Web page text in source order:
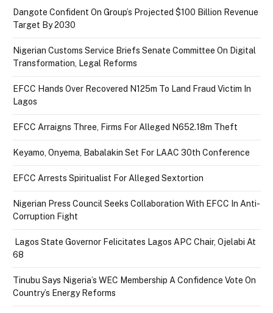
Dangote Confident On Group’s Projected $100 Billion Revenue
Target By 2030
Nigerian Customs Service Briefs Senate Committee On Digital
Transformation, Legal Reforms
EFCC Hands Over Recovered N125m To Land Fraud Victim In
Lagos
EFCC Arraigns Three, Firms For Alleged N652.18m Theft
Keyamo, Onyema, Babalakin Set For LAAC 30th Conference
EFCC Arrests Spiritualist For Alleged Sextortion
Nigerian Press Council Seeks Collaboration With EFCC In Anti-
Corruption Fight
Lagos State Governor Felicitates Lagos APC Chair, Ojelabi At
68
Tinubu Says Nigeria’s WEC Membership A Confidence Vote On
Country’s Energy Reforms